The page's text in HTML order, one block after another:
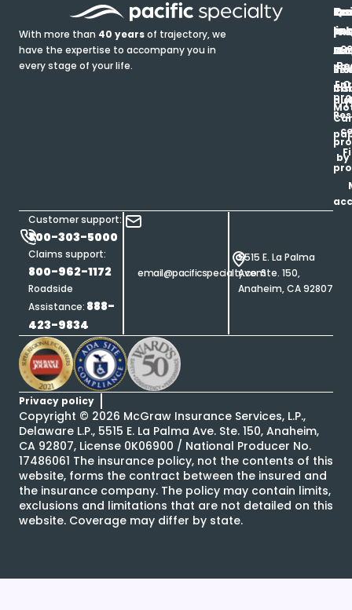
With more than 40 yearsof trajectory, we
have the expertise to accompany you in
every stage of your life.
Customer support:
800-303-5000
Claims support:
800-962-1172
Roadside
Assistance: 888-
423-9834
email@pacificspecialty.com
5515 E. La Palma
Ave. Ste. 150,
Anaheim, CA 92807
Privacy policy
Copyright © 2026 McGraw Insurance Services, L.P.,
Delaware L.P., 5515 E. La Palma Ave. Ste. 150, Anaheim,
CA 92807, License 0K06900 / National Producer No.
17486061 The insurance policy, not the contents of this
website, forms the contract between the insured and
the insurance company. The policy may contain limits,
exclusions and limitations that are not detailed on this
website. Coverage may differ by state.